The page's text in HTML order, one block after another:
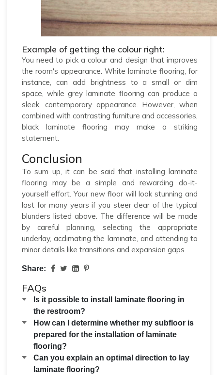
Example of getting the colour right:
You need to pick a colour and design that improves
the room's appearance. White laminate flooring, for
instance, can add brightness to a small or dim
space, while grey laminate flooring can produce a
sleek, contemporary appearance. However, when
combined with contrasting furniture and accessories,
black laminate flooring may make a striking
statement.
Conclusion
To sum up, it can be said that installing laminate
flooring may be a simple and rewarding do-it-
yourself effort. Your new floor will look stunning and
last for many years if you steer clear of the typical
blunders listed above. The difference will be made
by careful planning, selecting the appropriate
underlay, acclimating the laminate, and attending to
minor details like transitions and expansion gaps.
Share:
FAQs
Is it possible to install laminate flooring in
the restroom?
How can I determine whether my subfloor is
prepared for the installation of laminate
flooring?
Can you explain an optimal direction to lay
laminate flooring?